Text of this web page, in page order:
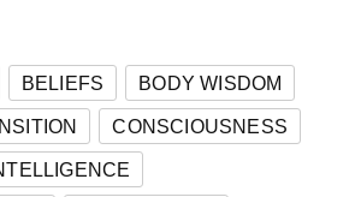
BELIEFS
BODY WISDOM
CONSCIOUSNESS